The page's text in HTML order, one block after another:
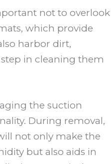
not to overlook
which provide
harbor dirt,
in cleaning them
the suction
During removal,
not only make the
but also aids in